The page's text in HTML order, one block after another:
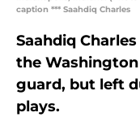
caption *** Saahdiq Charles
Saahdiq
the
guard, but left
plays.